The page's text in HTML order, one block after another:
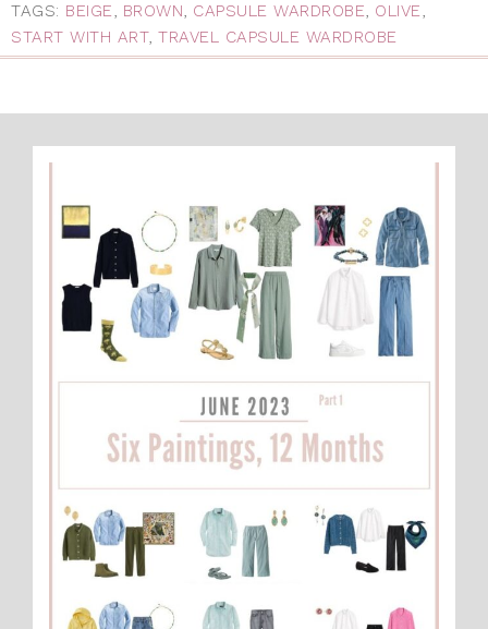
TAGS: BEIGE, BROWN, CAPSULE WARDROBE, OLIVE,
START WITH ART, TRAVEL CAPSULE WARDROBE